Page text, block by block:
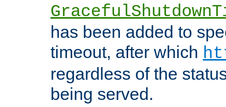
has been added to
timeout, after which
regardless of the
being served.